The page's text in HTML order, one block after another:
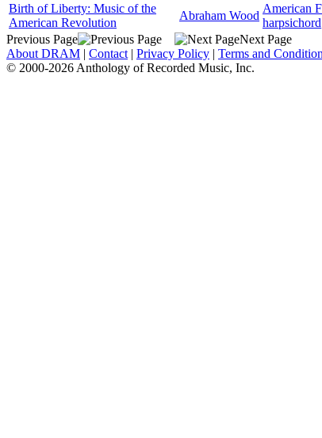
Birth of Liberty: Music of the
American Revolution
Abraham Wood
American
harpsichord
Previous Page
Next Page
About DRAM | Contact | Privacy Policy | Terms and
© 2000-2026 Anthology of Recorded Music, Inc.